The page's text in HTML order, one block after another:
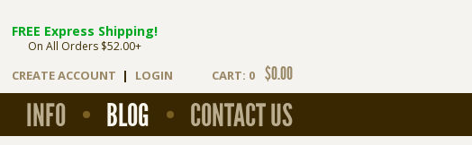
FREE Express Shipping!
On All Orders $52.00+
CREATE ACCOUNT | LOGIN CART: 0 $0.00
INFO BLOG CONTACT US